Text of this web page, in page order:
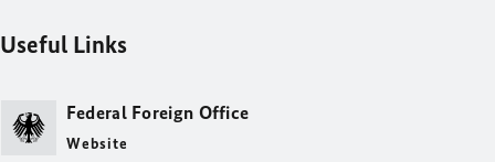
Useful Links
Federal Foreign Office
Website